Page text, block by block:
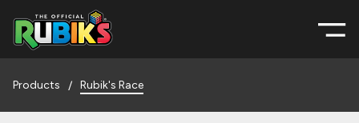
Products / Rubik's Race